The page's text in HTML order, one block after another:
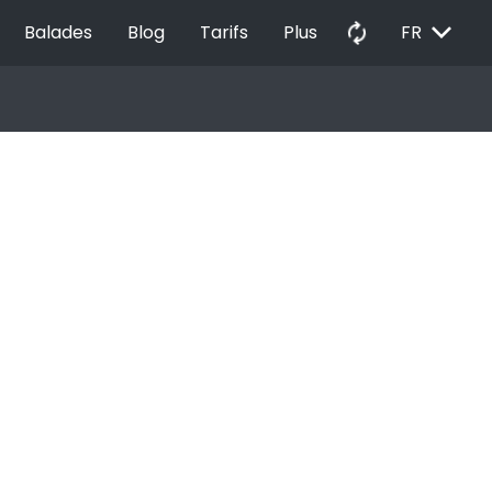
Balades Blog Tarifs Plus autorenew FR EXPAND_MORE